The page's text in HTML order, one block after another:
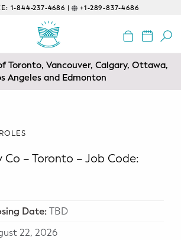
1-844-237-4686 | +1-289-837-4686
Toronto, Vancouver, Calgary, Ottawa,
Angeles and Edmonton
Co – Toronto – Job Code:
Date:TBD
22, 2026